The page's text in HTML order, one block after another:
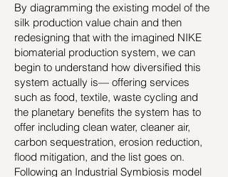
By diagramming the existing model of the
silk production value chain and then
redesigning that with the imagined NIKE
biomaterial production system, we can
begin to understand how diversified this
system actually is— offering services
such as food, textile, waste cycling and
the planetary benefits the system has to
offer including clean water, cleaner air,
carbon sequestration, erosion reduction,
flood mitigation, and the list goes on.
Following an Industrial Symbiosis model